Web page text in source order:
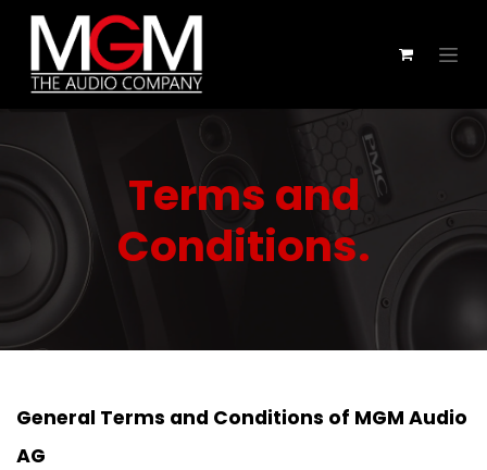
Skip to Content
Terms and
Conditions.
General Terms and Conditions of MGM Audio
AG